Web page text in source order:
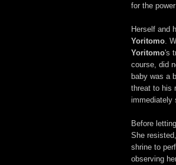
for the
Herself and
Yoritomo .
Yoritomo's
course, did
baby was a
threat to his
immediately
Before letting
She
shrine to
observing